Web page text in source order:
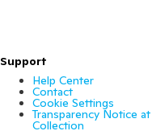
Support
Help Center
Contact
Cookie Settings
Transparency Notice at
Collection